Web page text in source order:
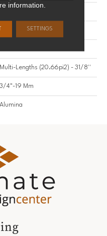
Residential
Multi-Lengths (20.66pi2) - 31/8''
3/4"-19 Mm
Alumina
information.
SETTINGS